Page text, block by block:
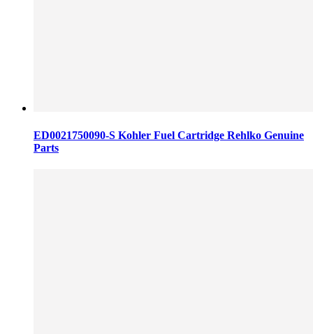
ED0021750090-S Kohler Fuel Cartridge Rehlko Genuine
Parts